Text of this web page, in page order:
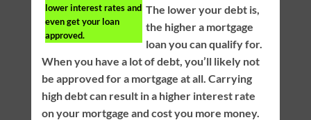
lower interest rates and
even get your loan
approved.
The lower your debt is,
the higher a mortgage
loan you can qualify for.
When you have a lot of debt, you’ll likely not
be approved for a mortgage at all. Carrying
high debt can result in a higher interest rate
on your mortgage and cost you more money.